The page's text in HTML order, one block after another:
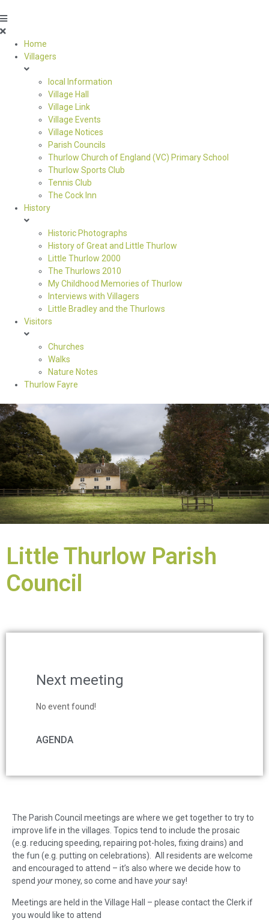
Home
Villagers
local Information
Village Hall
Village Link
Village Events
Village Notices
Parish Councils
Thurlow Church of England (VC) Primary School
Thurlow Sports Club
Tennis Club
The Cock Inn
History
Historic Photographs
History of Great and Little Thurlow
Little Thurlow 2000
The Thurlows 2010
My Childhood Memories of Thurlow
Interviews with Villagers
Little Bradley and the Thurlows
Visitors
Churches
Walks
Nature Notes
Thurlow Fayre
Little Thurlow Parish
Council
Next meeting
No event found!
AGENDA
The Parish Council meetings are where we get together to try to
improve life in the villages. Topics tend to include the prosaic
(e.g. reducing speeding, repairing pot-holes, fixing drains) and
the fun (e.g. putting on celebrations). All residents are welcome
and encouraged to attend – it’s also where we decide how to
spend yourmoney, so come and have yoursay!
Meetings are held in the Village Hall – please contact the Clerk if
you would like to attend